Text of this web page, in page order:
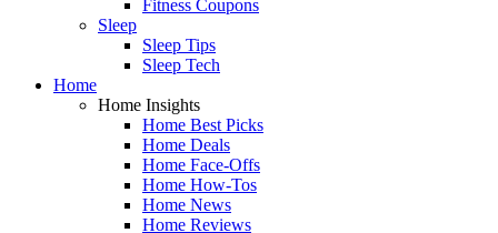
Fitness Coupons
Sleep
Sleep Tips
Sleep Tech
Home
Home Insights
Home Best Picks
Home Deals
Home Face-Offs
Home How-Tos
Home News
Home Reviews